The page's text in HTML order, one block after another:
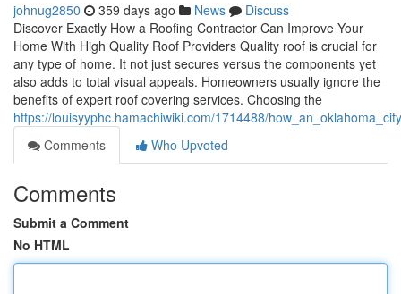
johnug2850 359 days ago News
Discuss
Discover Exactly How a Roofing Contractor Can Improve Your
Home With High Quality Roof Providers Quality roof is crucial for
any type of home. It not just secures versus the components yet
also adds to total visual appeals. Homeowners usually ignore the
benefits of expert roof covering services. Choosing the
https://louisyyphc.hamachiwiki.com/1714488/
Comments
Who Upvoted
Comments
Submit a Comment
No HTML